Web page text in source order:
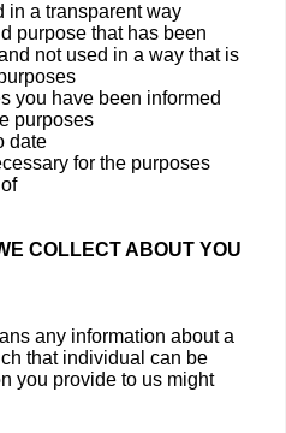
in a transparent way
purpose that has been
not used in a way that is
you have been informed
purposes
date
for the purposes
COLLECT ABOUT YOU
any information about a
that individual can be
you provide to us might